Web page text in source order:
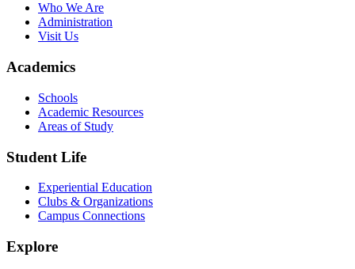
Who We Are
Administration
Visit Us
Academics
Schools
Academic Resources
Areas of Study
Student Life
Experiential Education
Clubs & Organizations
Campus Connections
Explore